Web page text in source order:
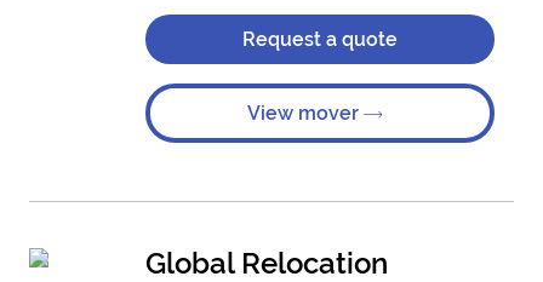
Request a quote
View mover
Global Relocation